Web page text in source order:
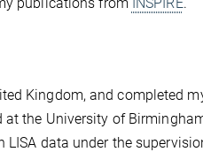
Kingdom, and completed
at the University of
LISA data under the